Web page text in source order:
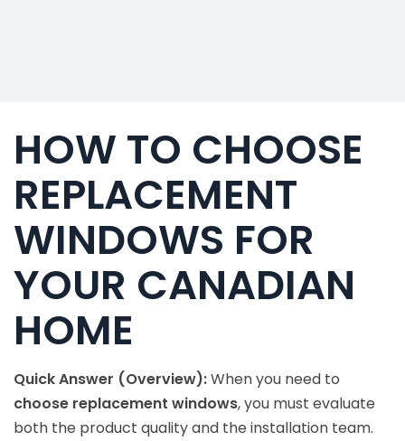
HOW TO CHOOSE
REPLACEMENT
WINDOWS FOR
YOUR CANADIAN
HOME
Quick Answer (Overview):When you need to
choose replacement windows, you must evaluate
both the product quality and the installation team.